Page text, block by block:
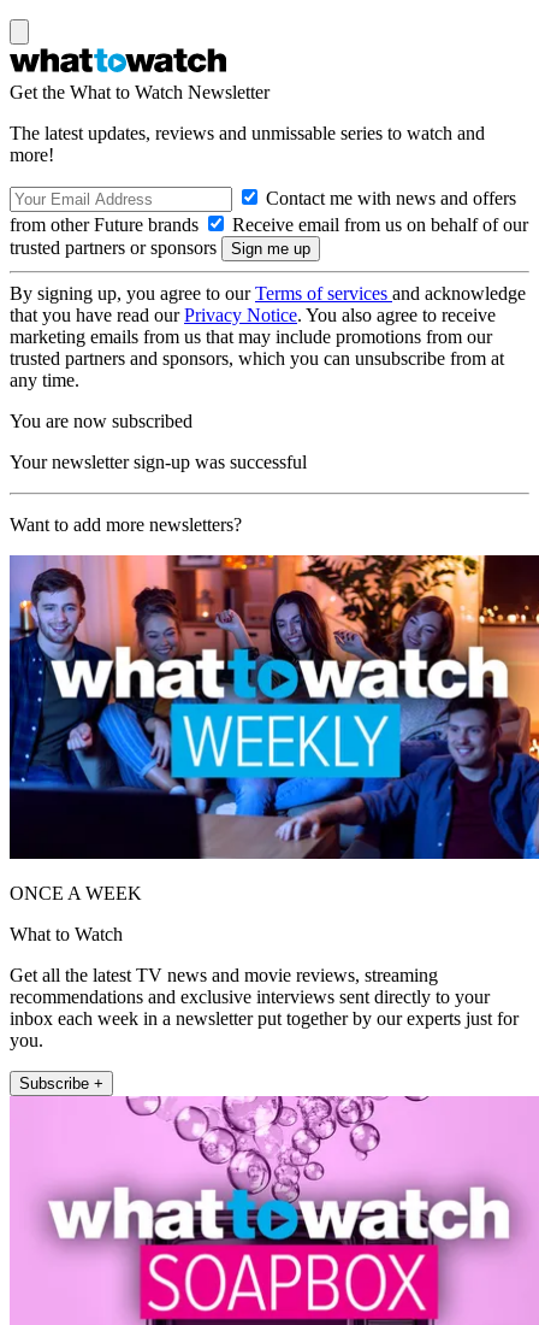
Get the What to Watch Newsletter
The latest updates, reviews and unmissable series to watch and
more!
Contact me with news and offers
from other Future brands
Receive email from us on behalf of our
trusted partners or sponsors
By signing up, you agree to ourTerms of services and acknowledge
that you have read ourPrivacy Notice. You also agree to receive
marketing emails from us that may include promotions from our
trusted partners and sponsors, which you can unsubscribe from at
any time.
You are now subscribed
Your newsletter sign-up was successful
Want to add more newsletters?
ONCE A WEEK
What to Watch
Get all the latest TV news and movie reviews, streaming
recommendations and exclusive interviews sent directly to your
inbox each week in a newsletter put together by our experts just for
you.
Subscribe +